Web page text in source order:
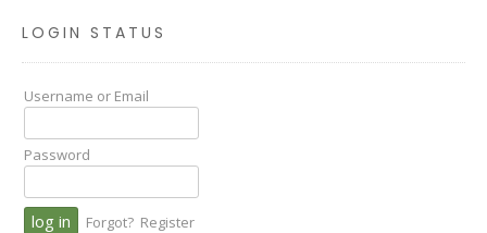
LOGIN STATUS
Username or Email
Password
Forgot? Register